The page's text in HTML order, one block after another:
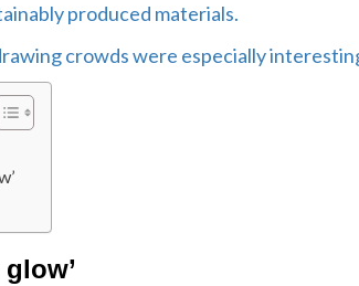
produced materials.
crowds were especially